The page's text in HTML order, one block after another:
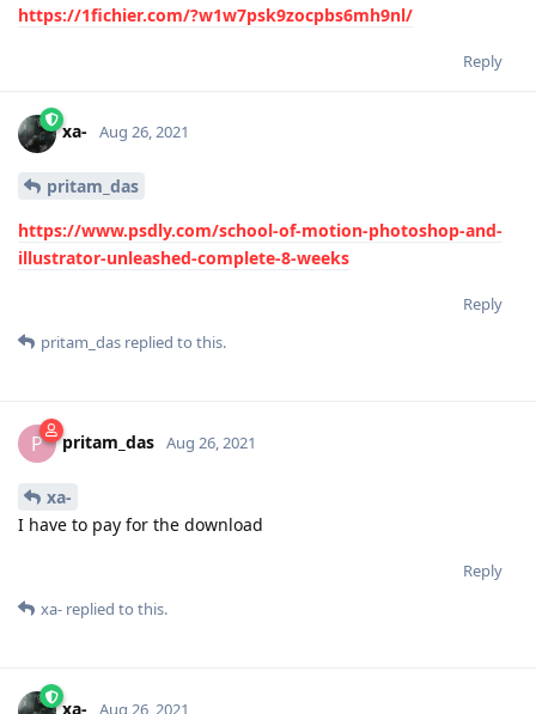
https://1fichier.com/?w1w7psk9zocpbs6mh9nl/
Reply
xa- Aug 26, 2021
pritam_das
https://www.psdly.com/school-of-motion-photoshop-and-
illustrator-unleashed-complete-8-weeks
Reply
pritam_das replied to this.
P pritam_das Aug 26, 2021
xa-
I have to pay for the download
Reply
xa- replied to this.
xa- Aug 26, 2021